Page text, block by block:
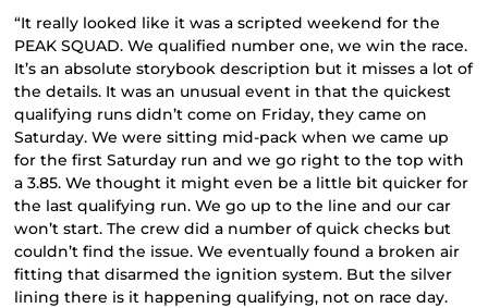
“It really looked like it was a scripted weekend for the
PEAK SQUAD. We qualified number one, we win the race.
It’s an absolute storybook description but it misses a lot of
the details. It was an unusual event in that the quickest
qualifying runs didn’t come on Friday, they came on
Saturday. We were sitting mid-pack when we came up
for the first Saturday run and we go right to the top with
a 3.85. We thought it might even be a little bit quicker for
the last qualifying run. We go up to the line and our car
won’t start. The crew did a number of quick checks but
couldn’t find the issue. We eventually found a broken air
fitting that disarmed the ignition system. But the silver
lining there is it happening qualifying, not on race day.